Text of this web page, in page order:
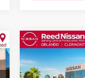
2026NISSAN
SV SEDAN
Compare